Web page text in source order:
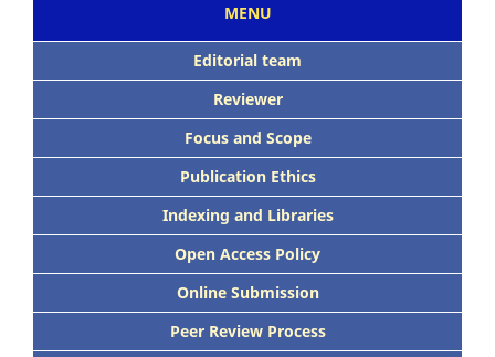
MENU
Editorial team
Reviewer
Focus and Scope
Publication Ethics
Indexing and Libraries
Open Access Policy
Online Submission
Peer Review Process